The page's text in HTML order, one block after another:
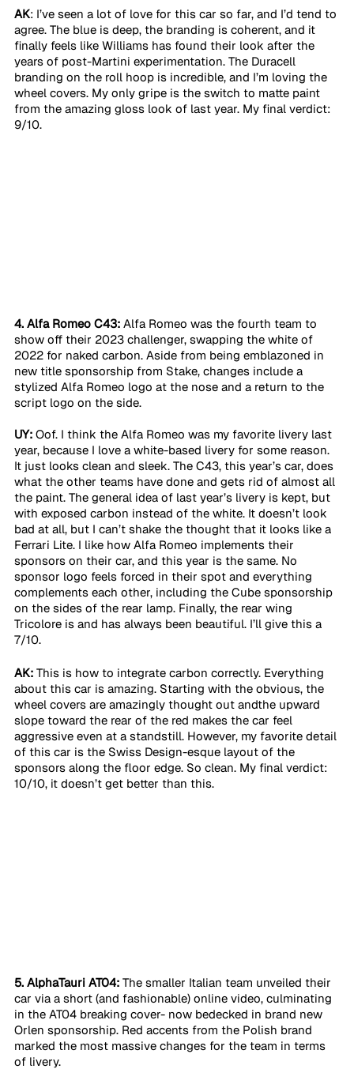
AK: I’ve seen a lot of love for this car so far, and I’d tend to
agree. The blue is deep, the branding is coherent, and it
finally feels like Williams has found their look after the
years of post-Martini experimentation. The Duracell
branding on the roll hoop is incredible, and I’m loving the
wheel covers. My only gripe is the switch to matte paint
from the amazing gloss look of last year. My final verdict:
9/10.
4. Alfa Romeo C43: Alfa Romeo was the fourth team to
show off their 2023 challenger, swapping the white of
2022 for naked carbon. Aside from being emblazoned in
new title sponsorship from Stake, changes include a
stylized Alfa Romeo logo at the nose and a return to the
script logo on the side.
UY: Oof. I think the Alfa Romeo was my favorite livery last
year, because I love a white-based livery for some reason.
It just looks clean and sleek. The C43, this year’s car, does
what the other teams have done and gets rid of almost all
the paint. The general idea of last year’s livery is kept, but
with exposed carbon instead of the white. It doesn’t look
bad at all, but I can’t shake the thought that it looks like a
Ferrari Lite. I like how Alfa Romeo implements their
sponsors on their car, and this year is the same. No
sponsor logo feels forced in their spot and everything
complements each other, including the Cube sponsorship
on the sides of the rear lamp. Finally, the rear wing
Tricolore is and has always been beautiful. I’ll give this a
7/10.
AK: This is how to integrate carbon correctly. Everything
about this car is amazing. Starting with the obvious, the
wheel covers are amazingly thought out andthe upward
slope toward the rear of the red makes the car feel
aggressive even at a standstill. However, my favorite detail
of this car is the Swiss Design-esque layout of the
sponsors along the floor edge. So clean. My final verdict:
10/10, it doesn’t get better than this.
5. AlphaTauri AT04: The smaller Italian team unveiled their
car via a short (and fashionable) online video, culminating
in the AT04 breaking cover- now bedecked in brand new
Orlen sponsorship. Red accents from the Polish brand
marked the most massive changes for the team in terms
of livery.